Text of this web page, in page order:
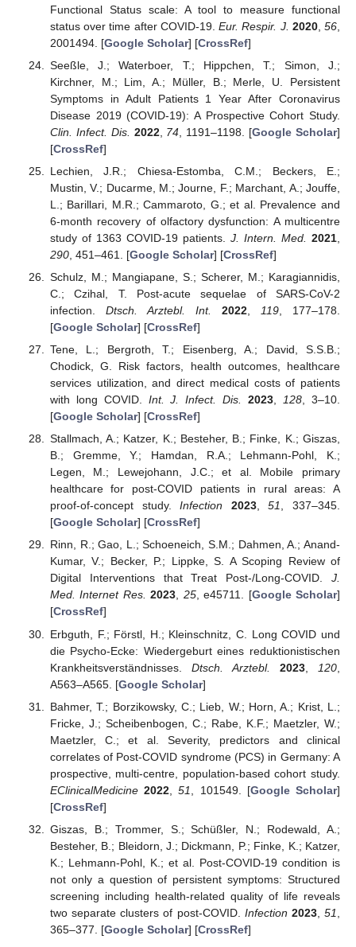
Functional Status scale: A tool to measure functional
status over time after COVID-19.Eur. Respir. J. 2020, 56
2001494. [Google Scholar] [CrossRef]
Seeßle, J.; Waterboer, T.; Hippchen, T.; Simon, J.;
Kirchner, M.; Lim, A.; Müller, B.; Merle, U. Persistent
Symptoms in Adult Patients 1 Year After Coronavirus
Disease 2019 (COVID-19): A Prospective Cohort Study.
Clin. Infect. Dis. 2022, 74 , 1191–1198. [Google Scholar]
[CrossRef]
Lechien, J.R.; Chiesa-Estomba, C.M.; Beckers, E.;
Mustin, V.; Ducarme, M.; Journe, F.; Marchant, A.; Jouffe,
L.; Barillari, M.R.; Cammaroto, G.; et al. Prevalence and
6-month recovery of olfactory dysfunction: A multicentre
study of 1363 COVID-19 patients. J. Intern. Med. 2021
290, 451–461. [Google Scholar] [CrossRef]
Schulz, M.; Mangiapane, S.; Scherer, M.; Karagiannidis,
C.; Czihal, T. Post-acute sequelae of SARS-CoV-2
infection. Dtsch. Arztebl. Int. 2022 119 , 177–178.
[Google Scholar] [CrossRef]
Tene, L.; Bergroth, T.; Eisenberg, A.; David, S.S.B.;
Chodick, G. Risk factors, health outcomes, healthcare
services utilization, and direct medical costs of patients
with long COVID. Int. J. Infect. Dis. 2023 128 , 3–10.
[Google Scholar] [CrossRef]
Stallmach, A.; Katzer, K.; Besteher, B.; Finke, K.; Giszas,
B.; Gremme, Y.; Hamdan, R.A.; Lehmann-Pohl, K.;
Legen, M.; Lewejohann, J.C.; et al. Mobile primary
healthcare for post-COVID patients in rural areas: A
proof-of-concept study.Infection 2023,51, 337–345.
[Google Scholar] [CrossRef]
Rinn, R.; Gao, L.; Schoeneich, S.M.; Dahmen, A.; Anand-
Kumar, V.; Becker, P.; Lippke, S. A Scoping Review of
Digital Interventions that Treat Post-/Long-COVID. J.
Med. Internet Res. 2023, 25, e45711. [Google Scholar]
[CrossRef]
Erbguth, F.; Förstl, H.; Kleinschnitz, C. Long COVID und
die Psycho-Ecke: Wiedergeburt eines reduktionistischen
Krankheitsverständnisses. Dtsch. Arztebl. 2023, 120
A563–A565. [Google Scholar]
Bahmer, T.; Borzikowsky, C.; Lieb, W.; Horn, A.; Krist, L.;
Fricke, J.; Scheibenbogen, C.; Rabe, K.F.; Maetzler, W.;
Maetzler, C.; et al. Severity, predictors and clinical
correlates of Post-COVID syndrome (PCS) in Germany: A
prospective, multi-centre, population-based cohort study.
EClinicalMedicine 2022 ,51 , 101549. [Google Scholar]
[CrossRef]
Giszas, B.; Trommer, S.; Schüßler, N.; Rodewald, A.;
Besteher, B.; Bleidorn, J.; Dickmann, P.; Finke, K.; Katzer,
K.; Lehmann-Pohl, K.; et al. Post-COVID-19 condition is
not only a question of persistent symptoms: Structured
screening including health-related quality of life reveals
two separate clusters of post-COVID. Infection 2023,51
365–377. [Google Scholar] [CrossRef]